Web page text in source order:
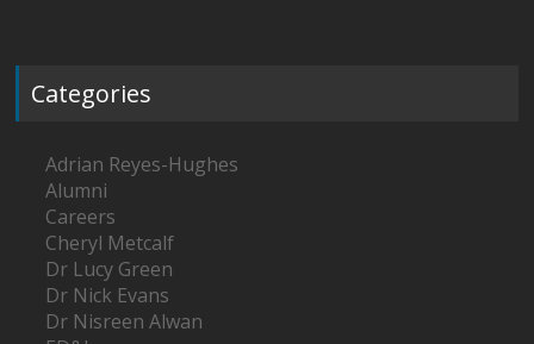
Categories
Adrian Reyes-Hughes
Alumni
Careers
Cheryl Metcalf
Dr Lucy Green
Dr Nick Evans
Dr Nisreen Alwan